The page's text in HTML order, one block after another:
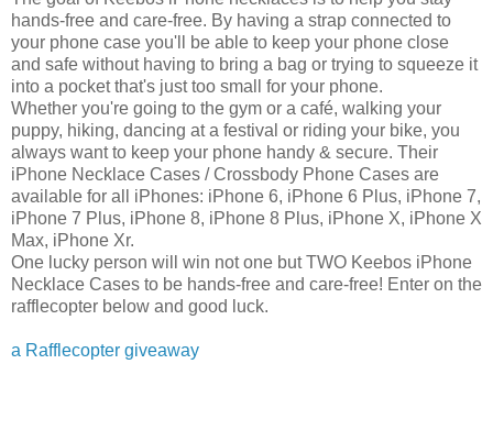
hands-free and care-free. By having a strap connected to
your phone case you'll be able to keep your phone close
and safe without having to bring a bag or trying to squeeze it
into a pocket that's just too small for your phone.
Whether you're going to the gym or a café, walking your
puppy, hiking, dancing at a festival or riding your bike, you
always want to keep your phone handy & secure. Their
iPhone Necklace Cases / Crossbody Phone Cases are
available for all iPhones: iPhone 6, iPhone 6 Plus, iPhone 7,
iPhone 7 Plus, iPhone 8, iPhone 8 Plus, iPhone X, iPhone X
Max, iPhone Xr.
One lucky person will win not one but TWO Keebos iPhone
Necklace Cases to be hands-free and care-free! Enter on the
rafflecopter below and good luck.
a Rafflecopter giveaway